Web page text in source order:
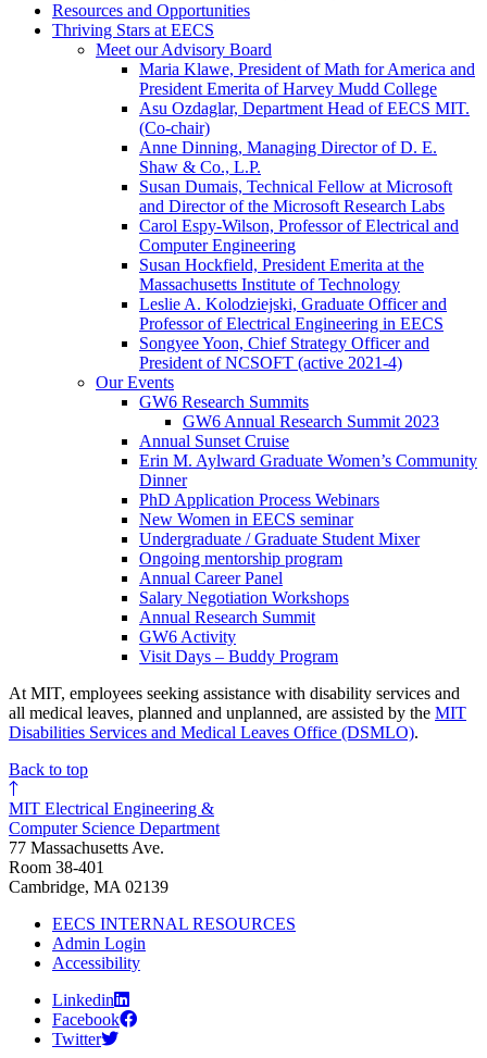
Resources and Opportunities
Thriving Stars at EECS
Meet our Advisory Board
Maria Klawe, President of Math for America and
President Emerita of Harvey Mudd College
Asu Ozdaglar, Department Head of EECS MIT.
(Co-chair)
Anne Dinning, Managing Director of D. E.
Shaw & Co., L.P.
Susan Dumais, Technical Fellow at Microsoft
and Director of the Microsoft Research Labs
Carol Espy-Wilson, Professor of Electrical and
Computer Engineering
Susan Hockfield, President Emerita at the
Massachusetts Institute of Technology
Leslie A. Kolodziejski, Graduate Officer and
Professor of Electrical Engineering in EECS
Songyee Yoon, Chief Strategy Officer and
President of NCSOFT (active 2021-4)
Our Events
GW6 Research Summits
GW6 Annual Research Summit 2023
Annual Sunset Cruise
Erin M. Aylward Graduate Women’s Community
Dinner
PhD Application Process Webinars
New Women in EECS seminar
Undergraduate / Graduate Student Mixer
Ongoing mentorship program
Annual Career Panel
Salary Negotiation Workshops
Annual Research Summit
GW6 Activity
Visit Days – Buddy Program
At MIT, employees seeking assistance with disability services and
all medical leaves, planned and unplanned, are assisted by the MIT
Disabilities Services and Medical Leaves Office (DSMLO).
Back to top
MIT Electrical Engineering &
Computer Science Department
77 Massachusetts Ave.
Room 38-401
Cambridge, MA 02139
EECS INTERNAL RESOURCES
Admin Login
Accessibility
Linkedin
Facebook
Twitter